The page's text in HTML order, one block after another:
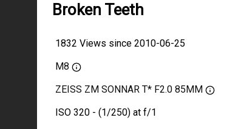
Broken Teeth
1832 Views since 2010-06-25
M8
ZEISS ZM SONNAR T* F2.0 85MM
ISO 320 - (1/250) at f/1